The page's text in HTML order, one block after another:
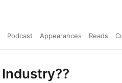
Podcast Appearances Reads